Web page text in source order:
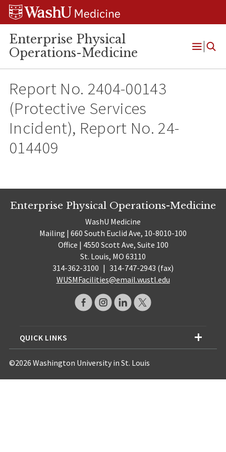
Skip
Skip
Skip
Enterprise Physical
Operations-Medicine
Open
Report No. 2404-00143
(Protective Services
Incident), Report No. 24-
014409
Enterprise Physical Operations-Medicine
WashU Medicine
Mailing | 660 South Euclid Ave, 10-8010-100
Office | 4550 Scott Ave, Suite 100
St. Louis, MO 63110
314-362-3100 | 314-747-2943 (fax)
WUSMFacilities@email.wustl.edu
QUICK LINKS
©2026 Washington University in St. Louis